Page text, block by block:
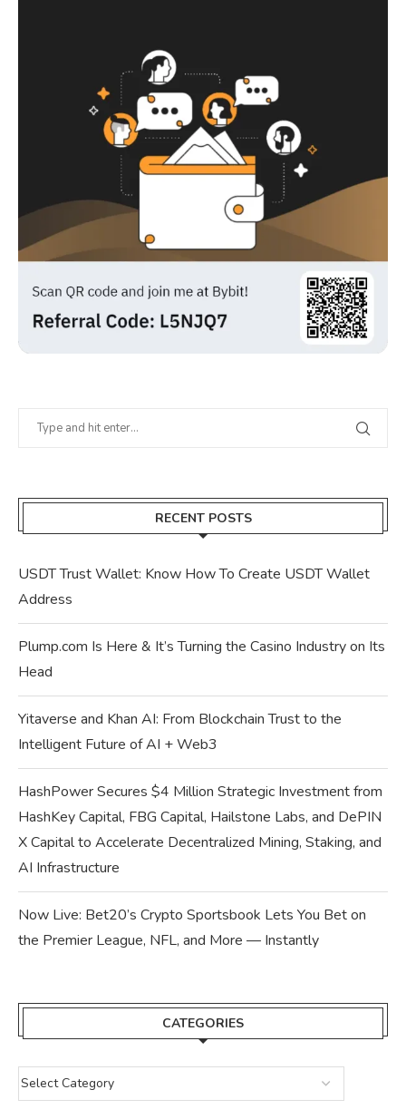
RECENT POSTS
USDT Trust Wallet: Know How To Create USDT Wallet
Address
Plump.com Is Here & It’s Turning the Casino Industry on Its
Head
Yitaverse and Khan AI: From Blockchain Trust to the
Intelligent Future of AI + Web3
HashPower Secures $4 Million Strategic Investment from
HashKey Capital, FBG Capital, Hailstone Labs, and DePIN
X Capital to Accelerate Decentralized Mining, Staking, and
AI Infrastructure
Now Live: Bet20’s Crypto Sportsbook Lets You Bet on
the Premier League, NFL, and More — Instantly
CATEGORIES